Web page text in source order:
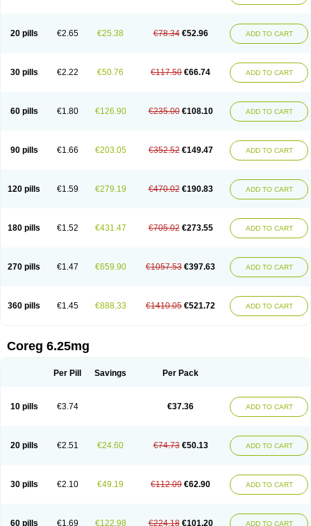
20 pills €2.65 €25.38 €78.34 €52.96 ADD TO CART
30 pills €2.22 €50.76 €117.50 €66.74 ADD TO CART
60 pills €1.80 €126.90 €235.00 €108.10 ADD TO CART
90 pills €1.66 €203.05 €352.52 €149.47 ADD TO CART
120 pills €1.59 €279.19 €470.02 €190.83 ADD TO CART
180 pills €1.52 €431.47 €705.02 €273.55 ADD TO CART
270 pills €1.47 €659.90 €1057.53 €397.63 ADD TO CART
360 pills €1.45 €888.33 €1410.05 €521.72 ADD TO CART
Coreg 6.25mg
Per Pill Savings Per Pack
10 pills €3.74 €37.36 ADD TO CART
20 pills €2.51 €24.60 €74.73 €50.13 ADD TO CART
30 pills €2.10 €49.19 €112.09 €62.90 ADD TO CART
60 pills €1.69 €122.98 €224.18 €101.20 ADD TO CART